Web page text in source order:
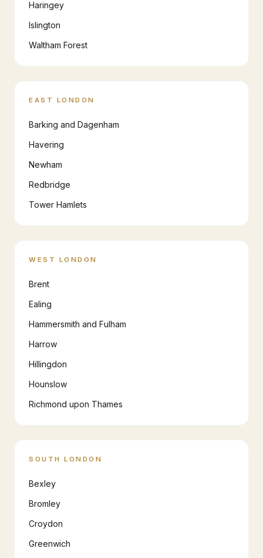
Haringey
Islington
Waltham Forest
EAST LONDON
Barking and Dagenham
Havering
Newham
Redbridge
Tower Hamlets
WEST LONDON
Brent
Ealing
Hammersmith and Fulham
Harrow
Hillingdon
Hounslow
Richmond upon Thames
SOUTH LONDON
Bexley
Bromley
Croydon
Greenwich